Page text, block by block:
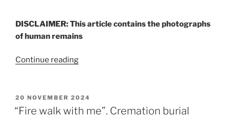
DISCLAIMER: This article contains the photographs
of human remains
Continue reading“A
before
the
POSTED
ON
20 NOVEMBER 2024
“Fire walk with me”. Cremation burial